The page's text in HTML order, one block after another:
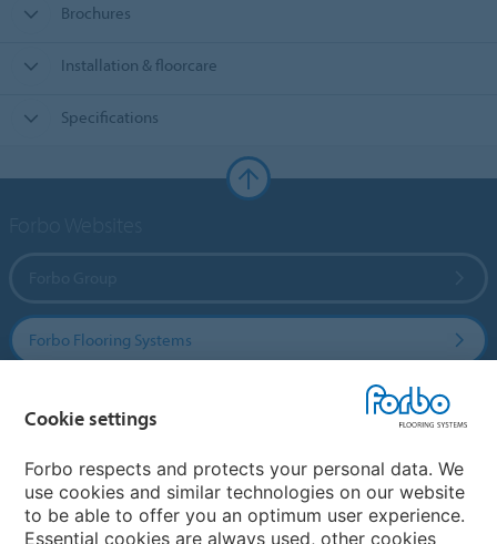
Brochures
Installation & floorcare
Specifications
Forbo Flooring Systems
Country sites
Cookie settings
Forbo respects and protects your personal data. We
use cookies and similar technologies on our website
to be able to offer you an optimum user experience.
Essential cookies are always used, other cookies